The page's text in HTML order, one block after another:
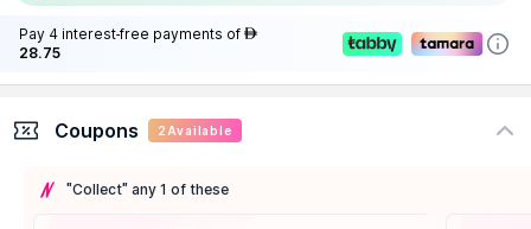
Pay 4 interest-free payments of AED
28.75
Coupons 2 Available
"Collect" any 1 of these